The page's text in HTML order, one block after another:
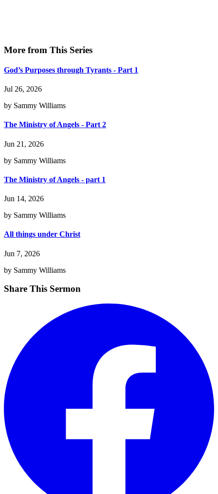
More from This Series
God’s Purposes through Tyrants - Part 1
Jul 26, 2026
by Sammy Williams
The Ministry of Angels - Part 2
Jun 21, 2026
by Sammy Williams
The Ministry of Angels - part 1
Jun 14, 2026
by Sammy Williams
All things under Christ
Jun 7, 2026
by Sammy Williams
Share This Sermon